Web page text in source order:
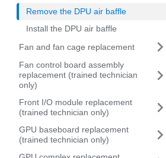
Remove the DPU air baffle
Install the DPU air baffle
Fan and fan cage replacement
Fan control board assembly
replacement (trained technician
only)
Front I/O module replacement
(trained technician only)
GPU baseboard replacement
(trained technician only)